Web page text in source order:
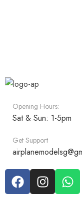
Opening Hours:
Sat & Sun: 1-5pm
Get Support